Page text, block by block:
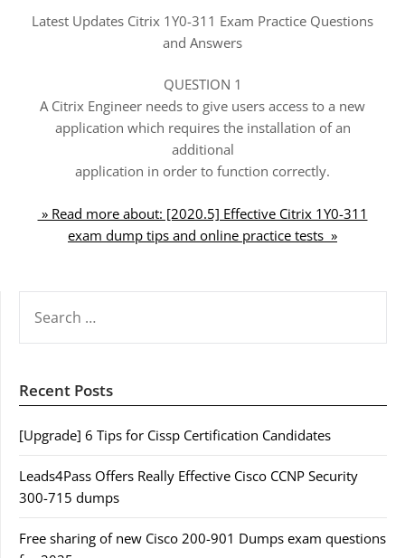
Latest Updates Citrix 1Y0-311 Exam Practice Questions
and Answers
QUESTION 1
A Citrix Engineer needs to give users access to a new
application which requires the installation of an
additional
application in order to function correctly.
» Read more about: [2020.5] Effective Citrix 1Y0-311
exam dump tips and online practice tests »
FOR:
Recent Posts
[Upgrade] 6 Tips for Cissp Certification Candidates
Leads4Pass Offers Really Effective Cisco CCNP Security
300-715 dumps
Free sharing of new Cisco 200-901 Dumps exam questions